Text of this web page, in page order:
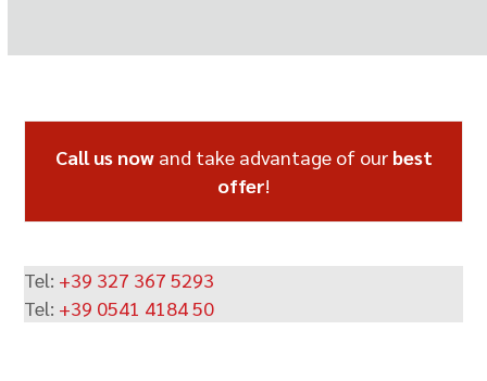
Call us nowand take advantage of our best
offer!
Tel: +39 327 367 5293
Tel: +39 0541 4184 50